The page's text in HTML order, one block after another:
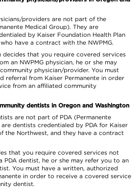
providers are not part of the
Medical Group). They are
by Kaiser Foundation Health Plan
have a contract with the NWPMG.
decides that you require covered services
an NWPMG physician, he or she may
physician/provider. You must
referral from Kaiser Permanente in order
from an affiliated community
dentists in Oregon and Washington
are not part of PDA (Permanente
dentists credentialed by PDA for Kaiser
the Northwest, and they have a contract
that you require covered services not
PDA dentist, he or she may refer you to an
You must have a written, authorized
in order to receive a covered service
dentist.